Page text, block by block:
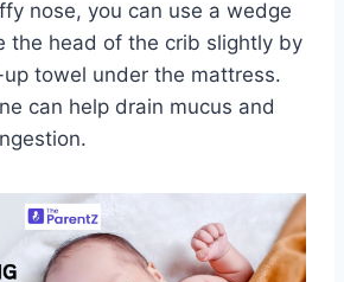
nose, you can use a wedge
the head of the crib slightly by
towel under the mattress.
can help drain mucus and